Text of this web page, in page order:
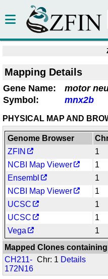
Mapping Details
Gene Name:
motor
Symbol:
mnx2b
PHYSICAL MAP AND
Genome Browser
ZFIN
1
NCBI Map Viewer
1
Ensembl
1
NCBI Map Viewer
1
UCSC
1
UCSC
1
Vega
1
Mapped Clones
CH211-
172N16
Chr: 1 Details